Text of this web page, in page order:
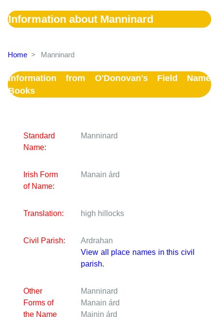
Information about Manninard
Home > Manninard
Information from O'Donovan's Field Name
Books
Standard
Name:
Manninard
Irish Form
of Name:
Manain árd
Translation: high hillocks
Civil Parish:
Ardrahan
View all place names in this civil
parish.
Other
Forms of
the Name
Manninard
Manain árd
Mainin árd